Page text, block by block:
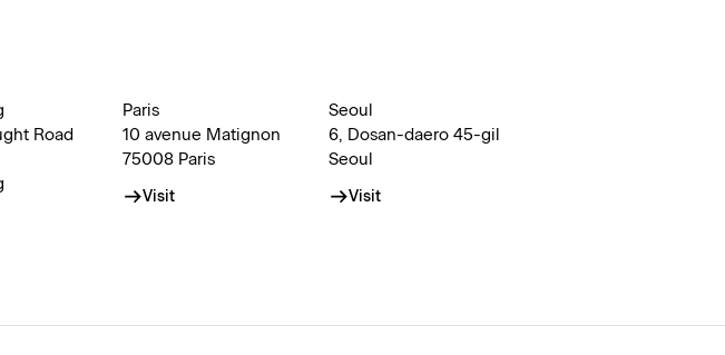
Road
Paris
10 avenue Matignon
75008 Paris
Visit
Seoul
6, Dosan-daero 45-gil
Seoul
Visit